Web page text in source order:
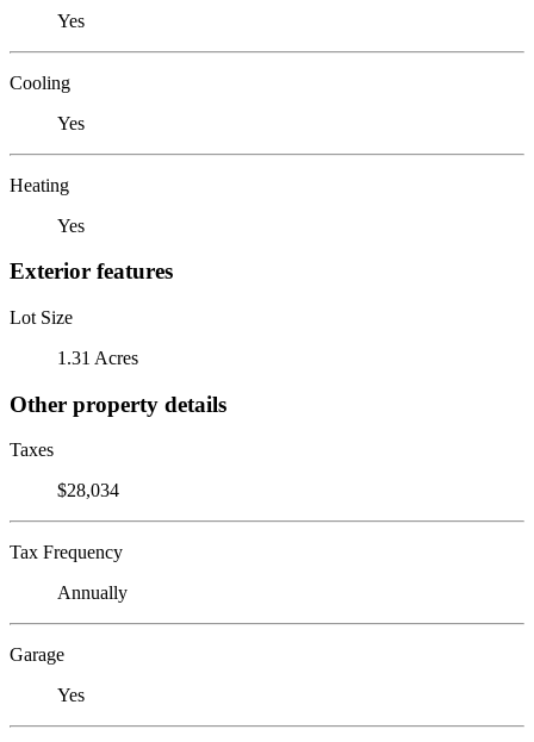
Yes
Cooling
Yes
Heating
Yes
Exterior features
Lot Size
1.31 Acres
Other property details
Taxes
$28,034
Tax Frequency
Annually
Garage
Yes